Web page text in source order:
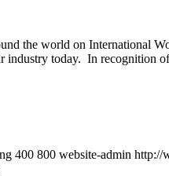
the world on International
industry today. In
400 800 website-admin http://